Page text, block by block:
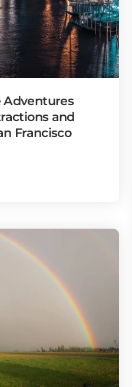
and
Francisco